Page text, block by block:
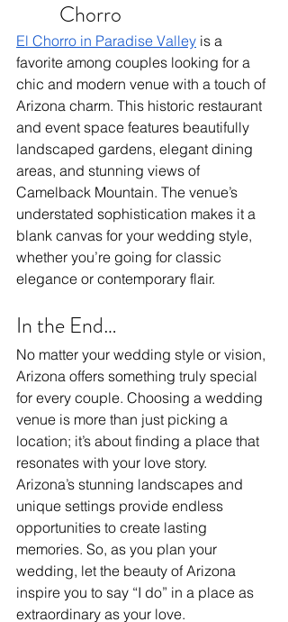
Chorro
El Chorro in Paradise Valley is a
favorite among couples looking for a
chic and modern venue with a touch of
Arizona charm. This historic restaurant
and event space features beautifully
landscaped gardens, elegant dining
areas, and stunning views of
Camelback Mountain. The venue’s
understated sophistication makes it a
blank canvas for your wedding style,
whether you’re going for classic
elegance or contemporary flair.
In the End…
No matter your wedding style or vision,
Arizona offers something truly special
for every couple. Choosing a wedding
venue is more than just picking a
location; it’s about finding a place that
resonates with your love story.
Arizona’s stunning landscapes and
unique settings provide endless
opportunities to create lasting
memories. So, as you plan your
wedding, let the beauty of Arizona
inspire you to say “I do” in a place as
extraordinary as your love.